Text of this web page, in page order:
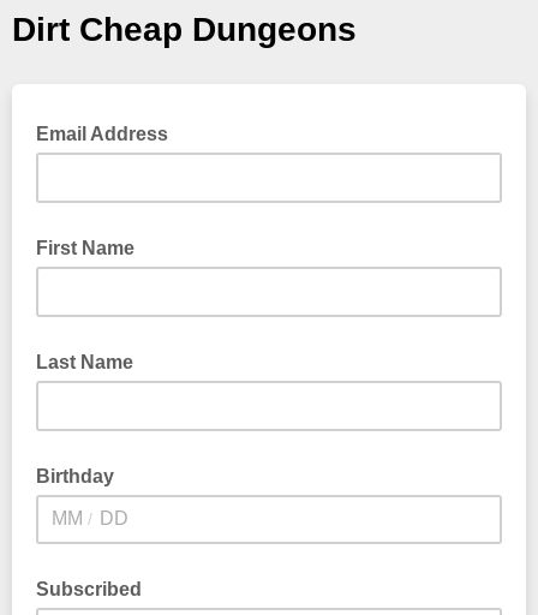
Dirt Cheap Dungeons
Email Address
First Name
Last Name
Birthday
/
Subscribed